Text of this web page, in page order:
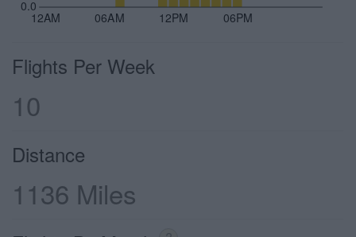
12AM 06AM 12PM 06PM
0.0
Flights Per Week
10
Distance
1136 Miles